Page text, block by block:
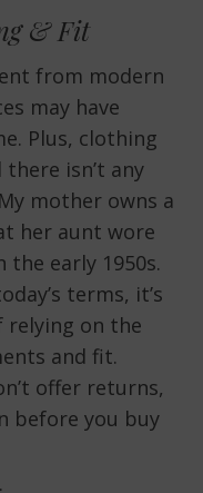
& Fit
from modern
may have
Plus, clothing
there isn’t any
mother owns a
her aunt wore
the early 1950s.
terms, it’s
relying on the
and fit.
offer returns,
before you buy